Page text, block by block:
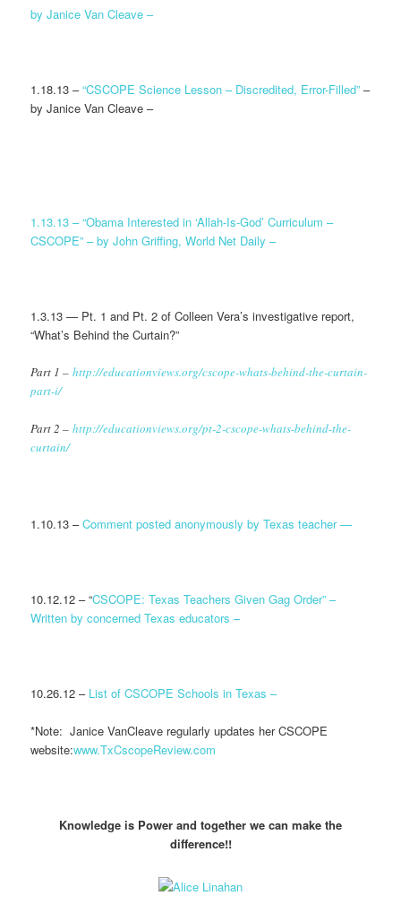
by Janice Van Cleave –
1.18.13 –“CSCOPE Science Lesson – Discredited, Error-Filled” –
by Janice Van Cleave –
1.13.13 –“Obama Interested in ‘Allah-Is-God’ Curriculum –
CSCOPE” – by John Griffing, World Net Daily –
1.3.13 — Pt. 1 and Pt. 2 of Colleen Vera’s investigative report,
“What’s Behind the Curtain?”
Part 1 –http://educationviews.org/cscope-whats-behind-the-curtain-
part-i/
Part 2 –http://educationviews.org/pt-2-cscope-whats-behind-the-
curtain/
1.10.13 –Comment posted anonymously by Texas teacher —
10.12.12 – “CSCOPE: Texas Teachers Given Gag Order” –
Written by concerned Texas educators –
10.26.12 – List of CSCOPE Schools in Texas –
*Note: Janice VanCleave regularly updates her CSCOPE
website:www.TxCscopeReview.com
Knowledge is Power and together we can make the
difference!!